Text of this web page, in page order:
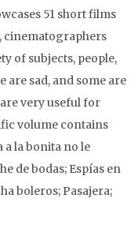
51 short films
cinematographers
of subjects, people,
are sad, and some are
very useful for
volume contains
a la bonita no le
de bodas; Espías en
boleros; Pasajera;